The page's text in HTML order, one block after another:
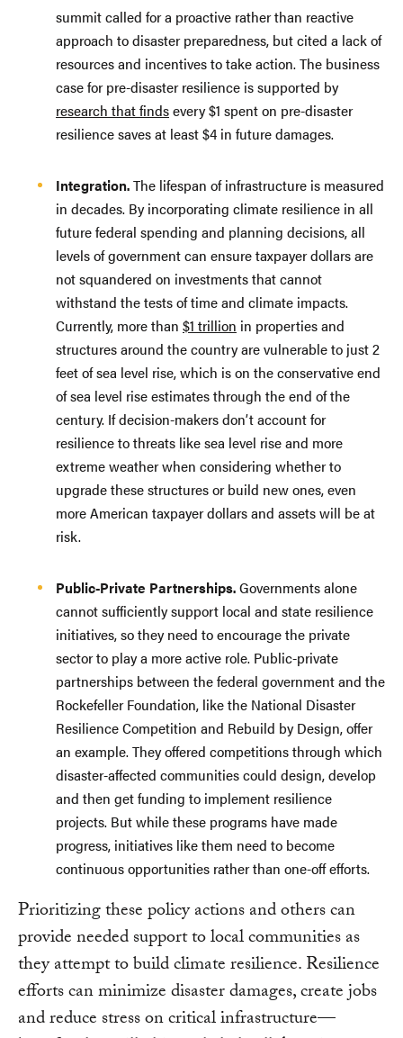
summit called for a proactive rather than reactive
approach to disaster preparedness, but cited a lack of
resources and incentives to take action. The business
case for pre-disaster resilience is supported by
research that findsevery $1 spent on pre-disaster
resilience saves at least $4 in future damages.
Integration.The lifespan of infrastructure is measured
in decades. By incorporating climate resilience in all
future federal spending and planning decisions, all
levels of government can ensure taxpayer dollars are
not squandered on investments that cannot
withstand the tests of time and climate impacts.
Currently, more than $1 trillion in properties and
structures around the country are vulnerable to just 2
feet of sea level rise, which is on the conservative end
of sea level rise estimates through the end of the
century. If decision-makers don’t account for
resilience to threats like sea level rise and more
extreme weather when considering whether to
upgrade these structures or build new ones, even
more American taxpayer dollars and assets will be at
risk.
Public-Private Partnerships.Governments alone
cannot sufficiently support local and state resilience
initiatives, so they need to encourage the private
sector to play a more active role. Public-private
partnerships between the federal government and the
Rockefeller Foundation, like the National Disaster
Resilience Competition and Rebuild by Design, offer
an example. They offered competitions through which
disaster-affected communities could design, develop
and then get funding to implement resilience
projects. But while these programs have made
progress, initiatives like them need to become
continuous opportunities rather than one-off efforts.
Prioritizing these policy actions and others can
provide needed support to local communities as
they attempt to build climate resilience. Resilience
efforts can minimize disaster damages, create jobs
and reduce stress on critical infrastructure—